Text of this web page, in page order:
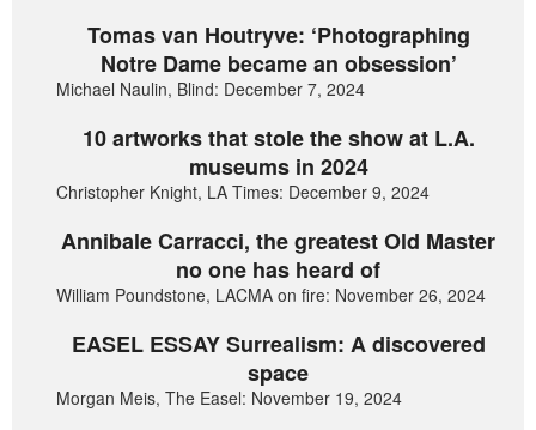
Tomas van Houtryve: ‘Photographing
Notre Dame became an obsession’
Michael Naulin, Blind: December 7, 2024
10 artworks that stole the show at L.A.
museums in 2024
Christopher Knight, LA Times: December 9, 2024
Annibale Carracci, the greatest Old Master
no one has heard of
William Poundstone, LACMA on fire: November 26, 2024
EASEL ESSAY Surrealism: A discovered
space
Morgan Meis, The Easel: November 19, 2024